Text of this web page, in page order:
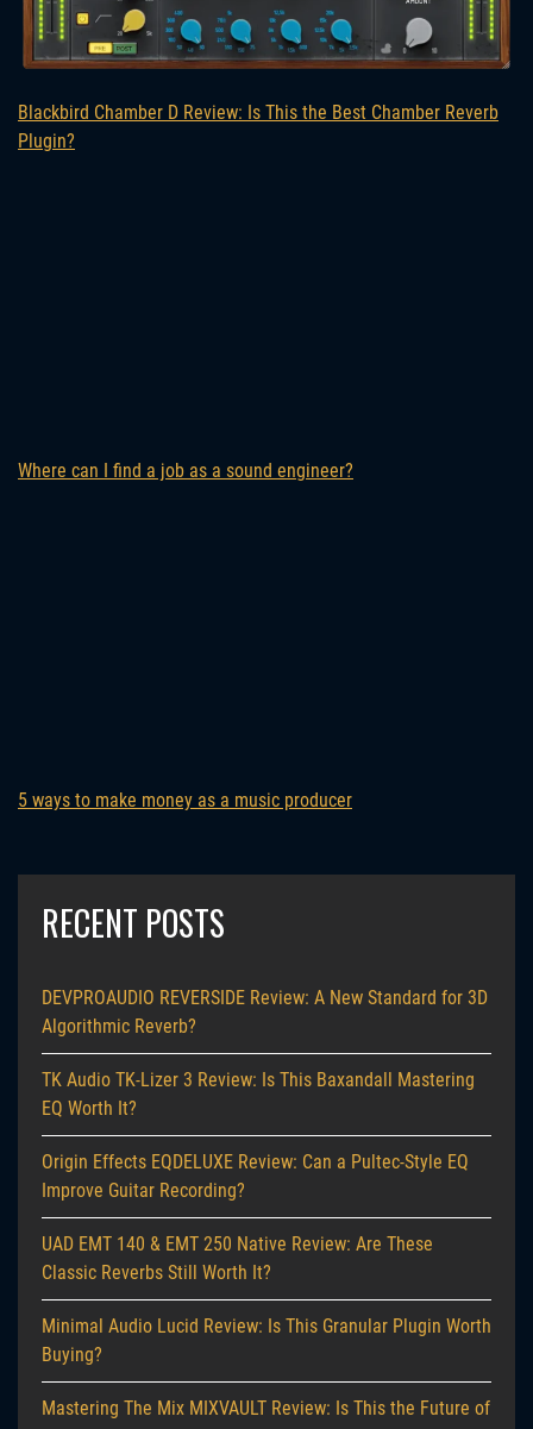
Blackbird Chamber D Review: Is This the Best Chamber Reverb
Plugin?
Where can I find a job as a sound engineer?
5 ways to make money as a music producer
RECENT POSTS
DEVPROAUDIO REVERSIDE Review: A New Standard for 3D
Algorithmic Reverb?
TK Audio TK-Lizer 3 Review: Is This Baxandall Mastering
EQ Worth It?
Origin Effects EQDELUXE Review: Can a Pultec-Style EQ
Improve Guitar Recording?
UAD EMT 140 & EMT 250 Native Review: Are These
Classic Reverbs Still Worth It?
Minimal Audio Lucid Review: Is This Granular Plugin Worth
Buying?
Mastering The Mix MIXVAULT Review: Is This the Future of